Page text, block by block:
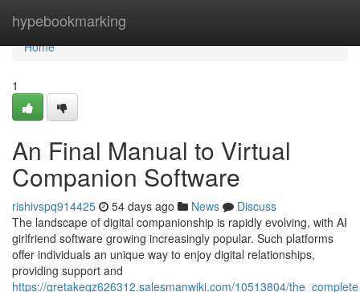
hypebookmarking
Home
Home
1
An Final Manual to Virtual
Companion Software
rishivspq914425 54 days ago News
Discuss
The landscape of digital companionship is rapidly evolving, with AI
girlfriend software growing increasingly popular. Such platforms
offer individuals an unique way to enjoy digital relationships,
providing support and
https://gretakeqz626312.salesmanwiki.com/10513804/